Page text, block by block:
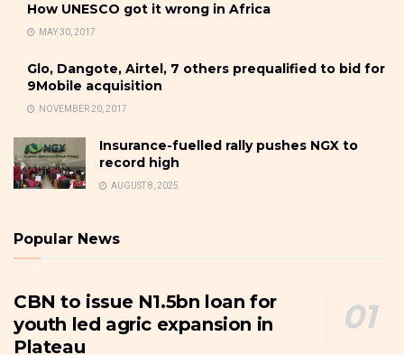
How UNESCO got it wrong in Africa
MAY 30, 2017
Glo, Dangote, Airtel, 7 others prequalified to bid for
9Mobile acquisition
NOVEMBER 20, 2017
Insurance-fuelled rally pushes NGX to
record high
AUGUST 8, 2025
Popular News
CBN to issue N1.5bn loan for
youth led agric expansion in
Plateau